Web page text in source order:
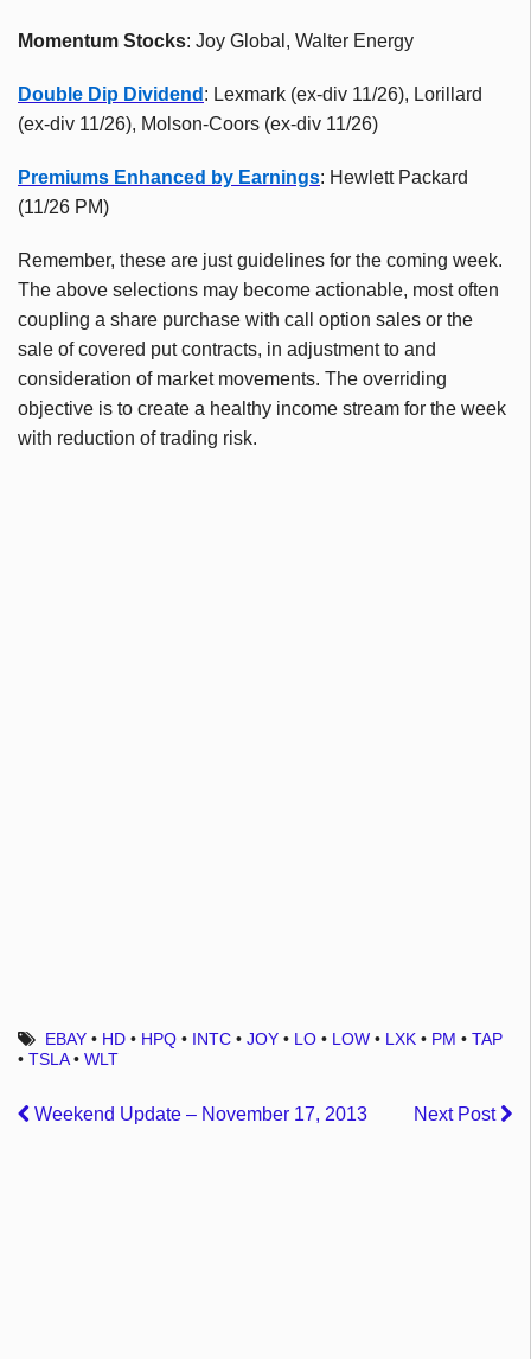
Momentum Stocks: Joy Global, Walter Energy
Double Dip Dividend : Lexmark (ex-div 11/26), Lorillard
(ex-div 11/26), Molson-Coors (ex-div 11/26)
Premiums Enhanced by Earnings: Hewlett Packard
(11/26 PM)
Remember, these are just guidelines for the coming week.
The above selections may become actionable, most often
coupling a share purchase with call option sales or the
sale of covered put contracts, in adjustment to and
consideration of market movements. The overriding
objective is to create a healthy income stream for the week
with reduction of trading risk.
EBAY • HD • HPQ • INTC •JOY • LO • LOW • LXK • PM •TAP
• TSLA• WLT
Weekend Update – November 17, 2013 Next Post